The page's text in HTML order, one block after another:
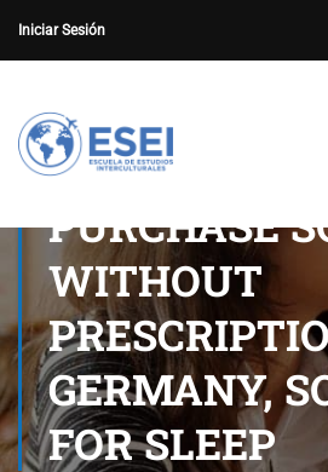
Iniciar Sesión
PURCHASE
WITHOUT
GERMANY,
FOR SLEEP